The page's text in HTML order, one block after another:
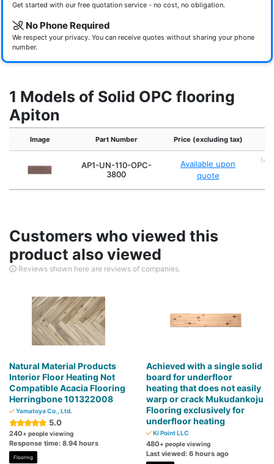
Get started with our free quotation service - no cost, no obligation.
No Phone Required
We respect your privacy. You can receive quotes without sharing your phone
number.
1 Models of Solid OPC flooring
Apiton
Image Part Number Price (excluding tax)
AP1-UN-110-OPC-
3800
Available upon
quote
Customers who viewed this
product also viewed
Reviews shown here are reviews of companies.
Natural Material Products
Interior Floor Heating Not
Compatible Acacia Flooring
Herringbone 101322008
Yamatoya Co., Ltd.
5.0
240+ people viewing
Response time: 8.94 hours
Flooring
Achieved with a single solid
board for underfloor
heating that does not easily
warp or crack Mukudankoju
Flooring exclusively for
underfloor heating
Ki Point LLC
480+ people viewing
Last viewed: 6 hours ago